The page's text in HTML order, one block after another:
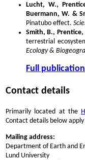
Lucht, W.,
Buermann, W. &
Pinatubo effect.
Smith, B., Prentice,
terrestrial
Ecology &
Full
Contact details
Primarily located at the
Contact details below
Mailing address:
Department of Earth and
Lund University